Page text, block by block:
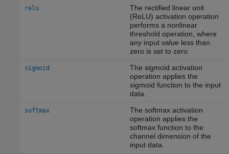
relu
The rectified linear unit
(ReLU) activation operation
performs a nonlinear
threshold operation, where
any input value less than
zero is set to zero.
sigmoid
The sigmoid activation
operation applies the
sigmoid function to the input
data.
softmax
The softmax activation
operation applies the
softmax function to the
channel dimension of the
input data.